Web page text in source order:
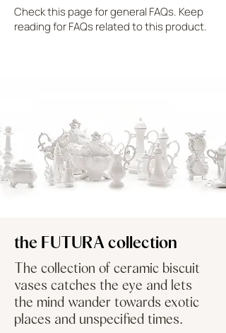
Check this page for general FAQs. Keep
reading for FAQs related to this product.
the FUTURA collection
The collection of ceramic biscuit
vases catches the eye and lets
the mind wander towards exotic
places and unspecified times.